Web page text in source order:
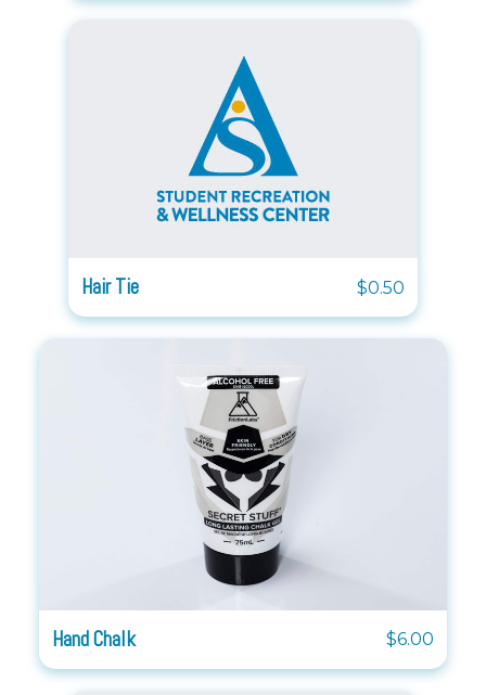
Hair Tie $0.50
Hand Chalk $6.00